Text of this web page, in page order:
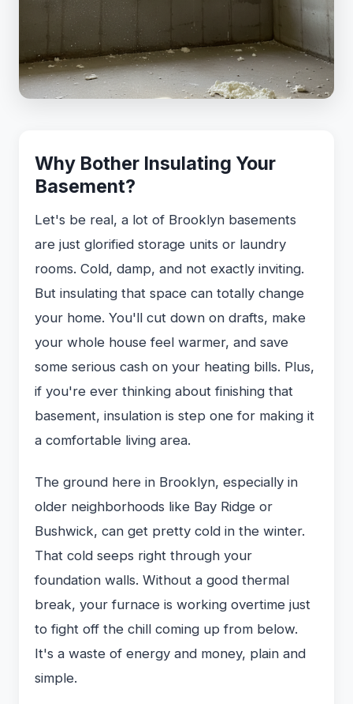
Why Bother Insulating Your
Basement?
Let's be real, a lot of Brooklyn basements
are just glorified storage units or laundry
rooms. Cold, damp, and not exactly inviting.
But insulating that space can totally change
your home. You'll cut down on drafts, make
your whole house feel warmer, and save
some serious cash on your heating bills. Plus,
if you're ever thinking about finishing that
basement, insulation is step one for making it
a comfortable living area.
The ground here in Brooklyn, especially in
older neighborhoods like Bay Ridge or
Bushwick, can get pretty cold in the winter.
That cold seeps right through your
foundation walls. Without a good thermal
break, your furnace is working overtime just
to fight off the chill coming up from below.
It's a waste of energy and money, plain and
simple.